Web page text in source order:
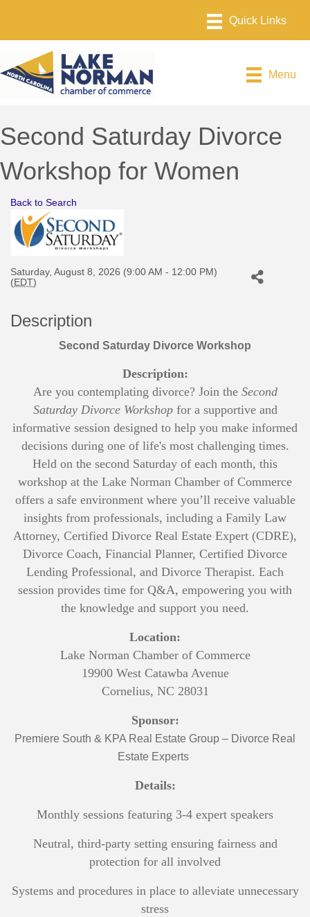
Menu
Second Saturday Divorce
Workshop for Women
Back to Search
Saturday, August 8, 2026 (9:00 AM - 12:00 PM)
(EDT)
Description
Second Saturday Divorce Workshop
Description:
Are you contemplating divorce? Join the Second
Saturday Divorce Workshopfor a supportive and
informative session designed to help you make informed
decisions during one of life's most challenging times.
Held on the second Saturday of each month, this
workshop at the Lake Norman Chamber of Commerce
offers a safe environment where you’ll receive valuable
insights from professionals, including a Family Law
Attorney, Certified Divorce Real Estate Expert (CDRE),
Divorce Coach, Financial Planner, Certified Divorce
Lending Professional, and Divorce Therapist. Each
session provides time for Q&A, empowering you with
the knowledge and support you need.
Location:
Lake Norman Chamber of Commerce
19900 West Catawba Avenue
Cornelius, NC 28031
Sponsor:
Premiere South & KPA Real Estate Group – Divorce Real
Estate Experts
Details:
Monthly sessions featuring 3-4 expert speakers
Neutral, third-party setting ensuring fairness and
protection for all involved
Systems and procedures in place to alleviate unnecessary
stress